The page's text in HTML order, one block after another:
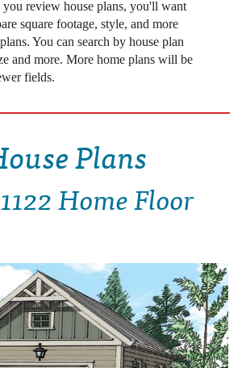
review house plans, you'll want
square footage, style, and more
You can search by house plan
and more. More home plans will be
fields.
Plans
1122 Home Floor